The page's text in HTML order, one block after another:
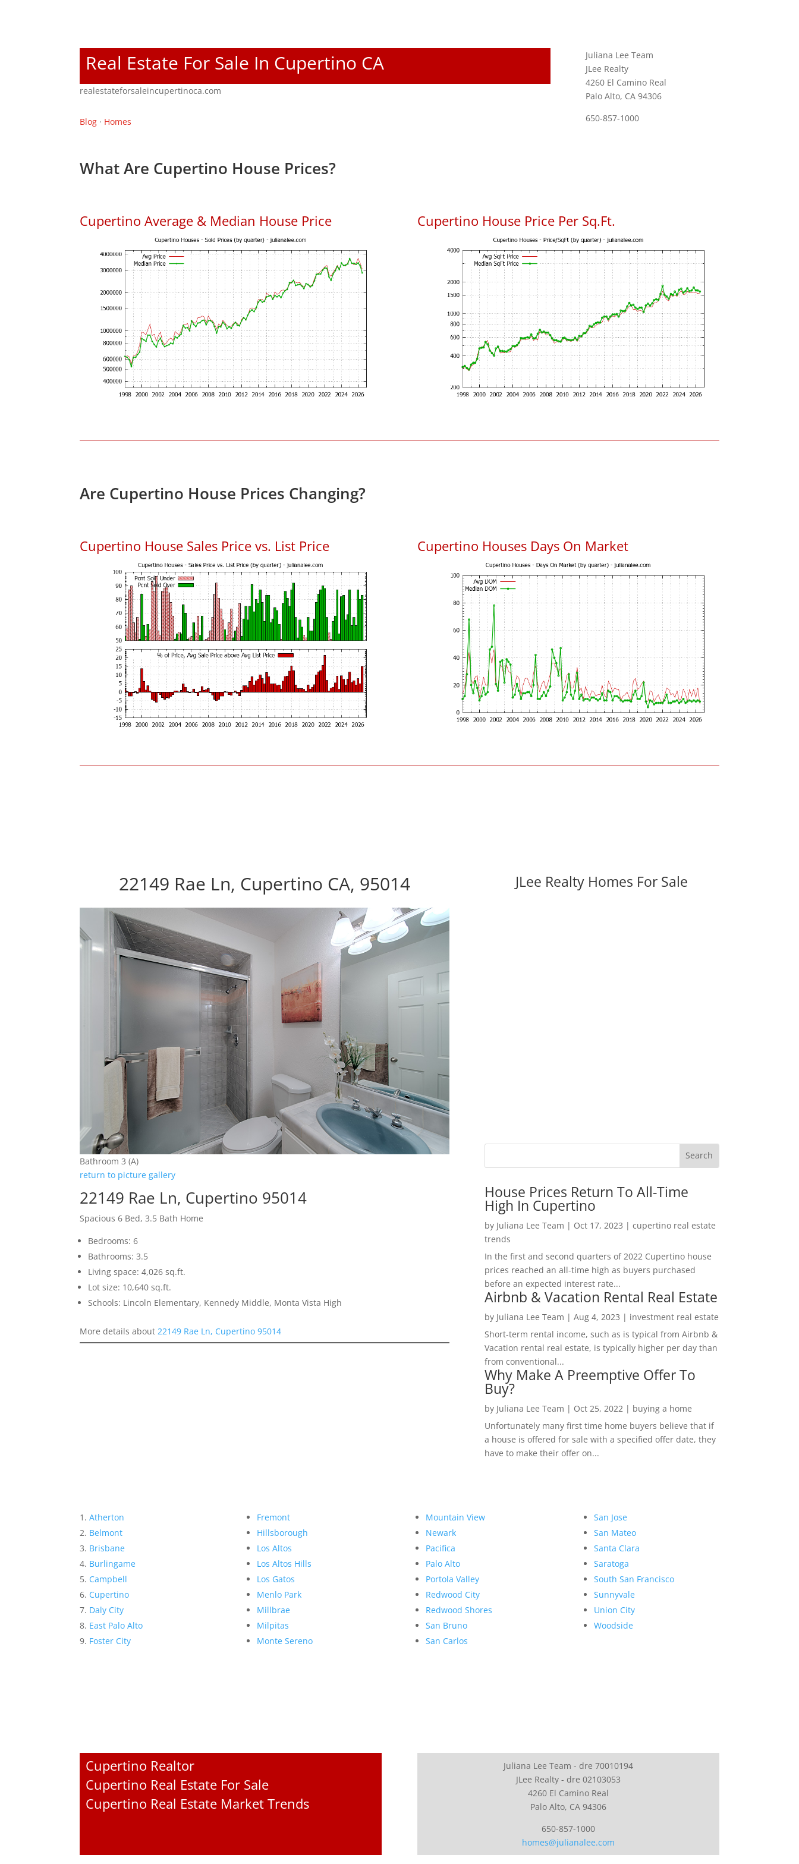
Real Estate For Sale In Cupertino CA
realestateforsaleincupertinoca.com
Blog · Homes
Juliana Lee Team
JLee Realty
4260 El Camino Real
Palo Alto, CA 94306
650-857-1000
What Are Cupertino House Prices?
Cupertino Average & Median House Price Cupertino House Price Per Sq.Ft.
Are Cupertino House Prices Changing?
Cupertino House Sales Price vs. List Price Cupertino Houses Days On Market
22149 Rae Ln, Cupertino CA, 95014
Bathroom 3 (A)
return to picture gallery
22149 Rae Ln, Cupertino 95014
Spacious 6 Bed, 3.5 Bath Home
Bedrooms: 6
Bathrooms: 3.5
Living space: 4,026 sq.ft.
Lot size: 10,640 sq.ft.
Schools: Lincoln Elementary, Kennedy Middle, Monta Vista High
More details about 22149 Rae Ln, Cupertino 95014
JLee Realty Homes For Sale
House Prices Return To All-Time
High In Cupertino
by Juliana Lee Team | Oct 17, 2023 | cupertino real estate
trends
In the first and second quarters of 2022 Cupertino house
prices reached an all-time high as buyers purchased
before an expected interest rate...
Airbnb & Vacation Rental Real Estate
by Juliana Lee Team | Aug 4, 2023 | investment real estate
Short-term rental income, such as is typical from Airbnb &
Vacation rental real estate, is typically higher per day than
from conventional...
Why Make A Preemptive Offer To
Buy?
by Juliana Lee Team | Oct 25, 2022| buying a home
Unfortunately many first time home buyers believe that if
a house is offered for sale with a specified offer date, they
have to make their offer on...
Atherton
Belmont
Brisbane
Burlingame
Campbell
Cupertino
Daly City
East Palo Alto
Foster City
Fremont
Hillsborough
Los Altos
Los Altos Hills
Los Gatos
Menlo Park
Millbrae
Milpitas
Monte Sereno
Mountain View
Newark
Pacifica
Palo Alto
Portola Valley
Redwood City
Redwood Shores
San Bruno
San Carlos
San Jose
San Mateo
Santa Clara
Saratoga
South San Francisco
Sunnyvale
Union City
Woodside
Cupertino Realtor
Cupertino Real Estate For Sale
Cupertino Real Estate Market Trends
Juliana Lee Team - dre 70010194
JLee Realty - dre 02103053
4260 El Camino Real
Palo Alto, CA 94306
650-857-1000
homes@julianalee.com